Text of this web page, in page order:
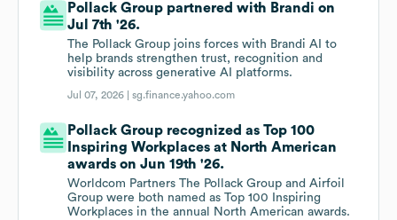
Pollack Group partnered with Brandi on
Jul 7th '26.
The Pollack Group joins forces with Brandi AI to
help brands strengthen trust, recognition and
visibility across generative AI platforms.
Jul 07, 2026 |sg.finance.yahoo.com
Pollack Group recognized as Top 100
Inspiring Workplaces at North American
awards on Jun 19th '26.
Worldcom Partners The Pollack Group and Airfoil
Group were both named as Top 100 Inspiring
Workplaces in the annual North American awards.